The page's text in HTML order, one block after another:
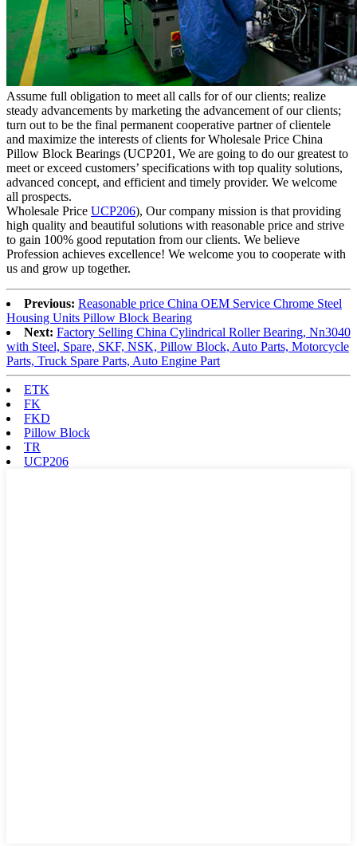
Assume full obligation to meet all calls for of our clients; realize
steady advancements by marketing the advancement of our clients;
turn out to be the final permanent cooperative partner of clientele
and maximize the interests of clients for Wholesale Price China
Pillow Block Bearings (UCP201, We are going to do our greatest to
meet or exceed customers’ specifications with top quality solutions,
advanced concept, and efficient and timely provider. We welcome
all prospects.
Wholesale Price UCP206), Our company mission is that providing
high quality and beautiful solutions with reasonable price and strive
to gain 100% good reputation from our clients. We believe
Profession achieves excellence! We welcome you to cooperate with
us and grow up together.
Previous: Reasonable price China OEM Service Chrome Steel
Housing Units Pillow Block Bearing
Next: Factory Selling China Cylindrical Roller Bearing, Nn3040
with Steel, Spare, SKF, NSK, Pillow Block, Auto Parts, Motorcycle
Parts, Truck Spare Parts, Auto Engine Part
ETK
FK
FKD
Pillow Block
TR
UCP206